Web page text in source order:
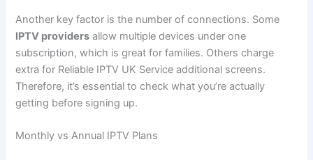
Another key factor is the number of connections. Some
IPTV providers allow multiple devices under one
subscription, which is great for families. Others charge
extra for Reliable IPTV UK Service additional screens.
Therefore, it’s essential to check what you’re actually
getting before signing up.
Monthly vs Annual IPTV Plans